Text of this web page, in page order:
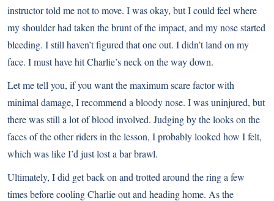
instructor told me not to move. I was okay, but I could feel where
my shoulder had taken the brunt of the impact, and my nose started
bleeding. I still haven’t figured that one out. I didn’t land on my
face. I must have hit Charlie’s neck on the way down.
Let me tell you, if you want the maximum scare factor with
minimal damage, I recommend a bloody nose. I was uninjured, but
there was still a lot of blood involved. Judging by the looks on the
faces of the other riders in the lesson, I probably looked how I felt,
which was like I’d just lost a bar brawl.
Ultimately, I did get back on and trotted around the ring a few
times before cooling Charlie out and heading home. As the